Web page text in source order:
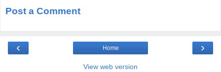
Post a Comment
‹ ›
Home
View web version